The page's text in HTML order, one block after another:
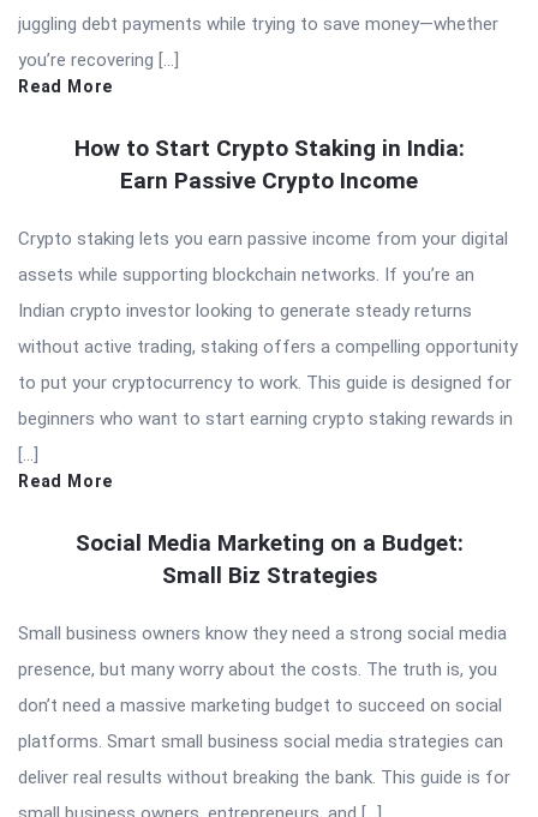
juggling debt payments while trying to save money—whether
you’re recovering […]
Read More
How to Start Crypto Staking in India:
Earn Passive Crypto Income
Crypto staking lets you earn passive income from your digital
assets while supporting blockchain networks. If you’re an
Indian crypto investor looking to generate steady returns
without active trading, staking offers a compelling opportunity
to put your cryptocurrency to work. This guide is designed for
beginners who want to start earning crypto staking rewards in
[…]
Read More
Social Media Marketing on a Budget:
Small Biz Strategies
Small business owners know they need a strong social media
presence, but many worry about the costs. The truth is, you
don’t need a massive marketing budget to succeed on social
platforms. Smart small business social media strategies can
deliver real results without breaking the bank. This guide is for